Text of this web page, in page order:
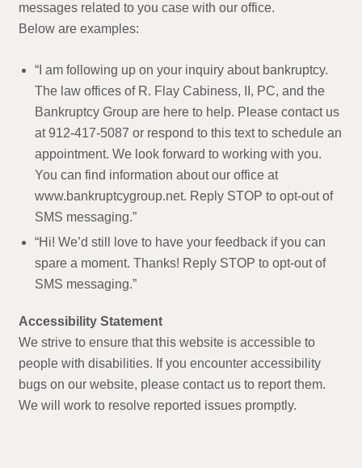
messages related to you case with our office.
Below are examples:
“I am following up on your inquiry about bankruptcy.
The law offices of R. Flay Cabiness, II, PC, and the
Bankruptcy Group are here to help. Please contact us
at 912-417-5087 or respond to this text to schedule an
appointment. We look forward to working with you.
You can find information about our office at
www.bankruptcygroup.net. Reply STOP to opt-out of
SMS messaging.”
“Hi! We’d still love to have your feedback if you can
spare a moment. Thanks! Reply STOP to opt-out of
SMS messaging.”
Accessibility Statement
We strive to ensure that this website is accessible to
people with disabilities. If you encounter accessibility
bugs on our website, please contact us to report them.
We will work to resolve reported issues promptly.